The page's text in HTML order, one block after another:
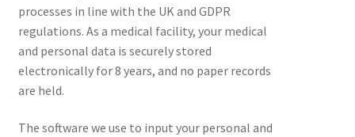
processes in line with the UK and GDPR
regulations. As a medical facility, your medical
and personal data is securely stored
electronically for 8 years, and no paper records
are held.
The software we use to input your personal and